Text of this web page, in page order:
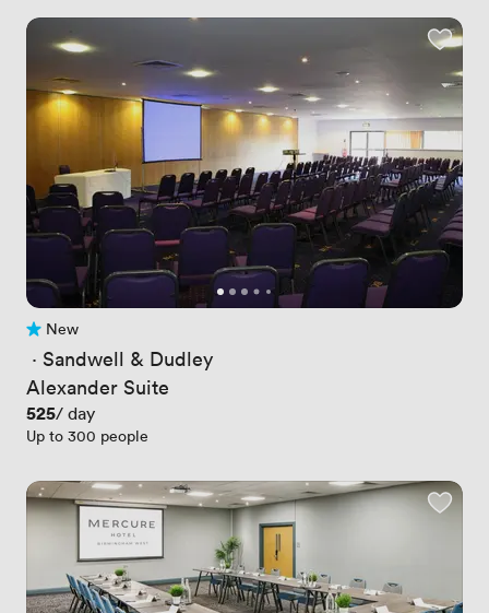
No reviews yet
New
· Sandwell & Dudley
Alexander Suite
Price
525/ day
Up to 300 people